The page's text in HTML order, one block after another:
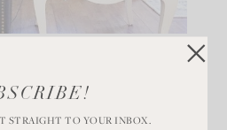
STRAIGHT TO YOUR INBOX.